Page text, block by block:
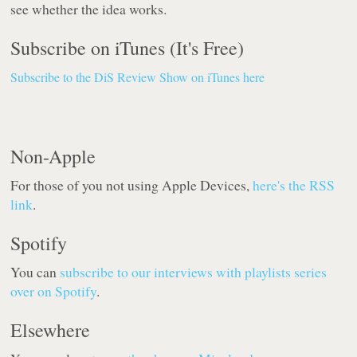
see whether the idea works.
Subscribe on iTunes (It's Free)
Subscribe to the DiS Review Show on iTunes here
Non-Apple
For those of you not using Apple Devices,here's the RSS
link.
Spotify
You can subscribe to our interviews with playlists series
over on Spotify.
Elsewhere